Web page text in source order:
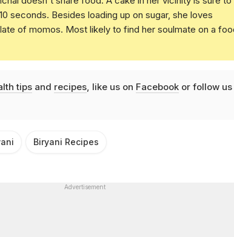
seconds. Besides loading up on sugar, she loves
of momos. Most likely to find her soulmate on a
tipsand recipes, like us on Facebookor follow us
Biryani Recipes
Advertisement